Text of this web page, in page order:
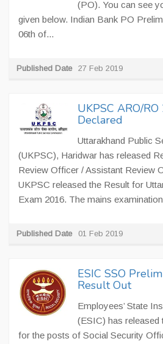
(PO). You can see
given below. Indian Bank PO
06th of...
Published Date 27 Feb 2019
UKPSC ARO/
Declared
Uttarakhand Public
(UKPSC), Haridwar has released
Review Officer / Assistant Review
UKPSC released the Result for
Exam 2016. The mains
Published Date 01 Feb 2019
ESIC SSO
Result Out
Employees’ State
(ESIC) has released
for the posts of Social Security